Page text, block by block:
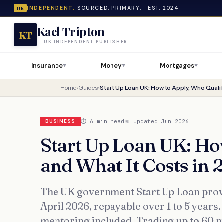
UK INDEPENDENT. SOURCED. PRIMARY. · EST. 2024
KT Kael Tripton
UK INDEPENDENT PUBLISHER
Insurance▼ Money▼ Mortgages▼
Home›Guides›
BUSINESS ⏱ 6 min read📅 Updated Jun 2026
Start Up Loan UK:
and What It Costs in
The UK government Start Up Loan
April 2026, repayable over 1 to 5